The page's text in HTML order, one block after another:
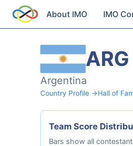
About IMO IMO
Argentina
Country Profile →Hall of
Team Score
Bars show all